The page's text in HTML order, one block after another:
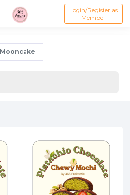
Login/Register as
Member
Mooncake